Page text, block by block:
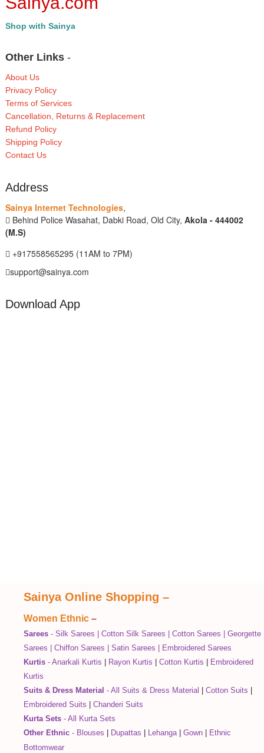
Shop with Sainya
Other Links -
About Us
Privacy Policy
Terms of Services
Cancellation, Returns & Replacement
Refund Policy
Shipping Policy
Contact Us
Address
Sainya Internet Technologies,
Behind Police Wasahat, Dabki Road, Old City, Akola - 444002
(M.S)
+917558565295 (11AM to 7PM)
support@sainya.com
Download App
Sainya Online Shopping –
Women Ethnic –
Sarees - Silk Sarees Cotton Silk Sarees Cotton Sarees
Georgette
Sarees
Chiffon Sarees Satin Sarees
Embroidered Sarees
Kurtis - Anarkali Kurtis Rayon Kurtis Cotton Kurtis
Embroidered
Kurtis
Suits & Dress Material - All Suits & Dress Material Cotton Suits
Embroidered Suits
Chanderi Suits
Kurta Sets - All Kurta Sets
Other Ethnic - Blouses Dupattas Lehanga| Gown
Ethnic
Bottomwear